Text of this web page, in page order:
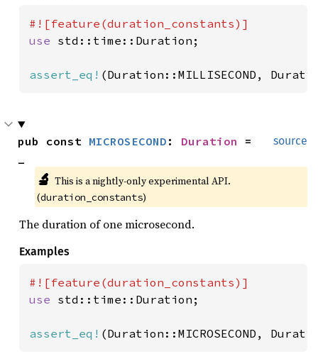
use std::time::Duration;
assert_eq! (Duration::MILLISECOND,
source
pub const MICROSECOND : Duration =
🔬 This is a nightly-only experimental API.
(duration_constants)
The duration of one microsecond.
Examples
use std::time::Duration;
assert_eq! (Duration::MICROSECOND,